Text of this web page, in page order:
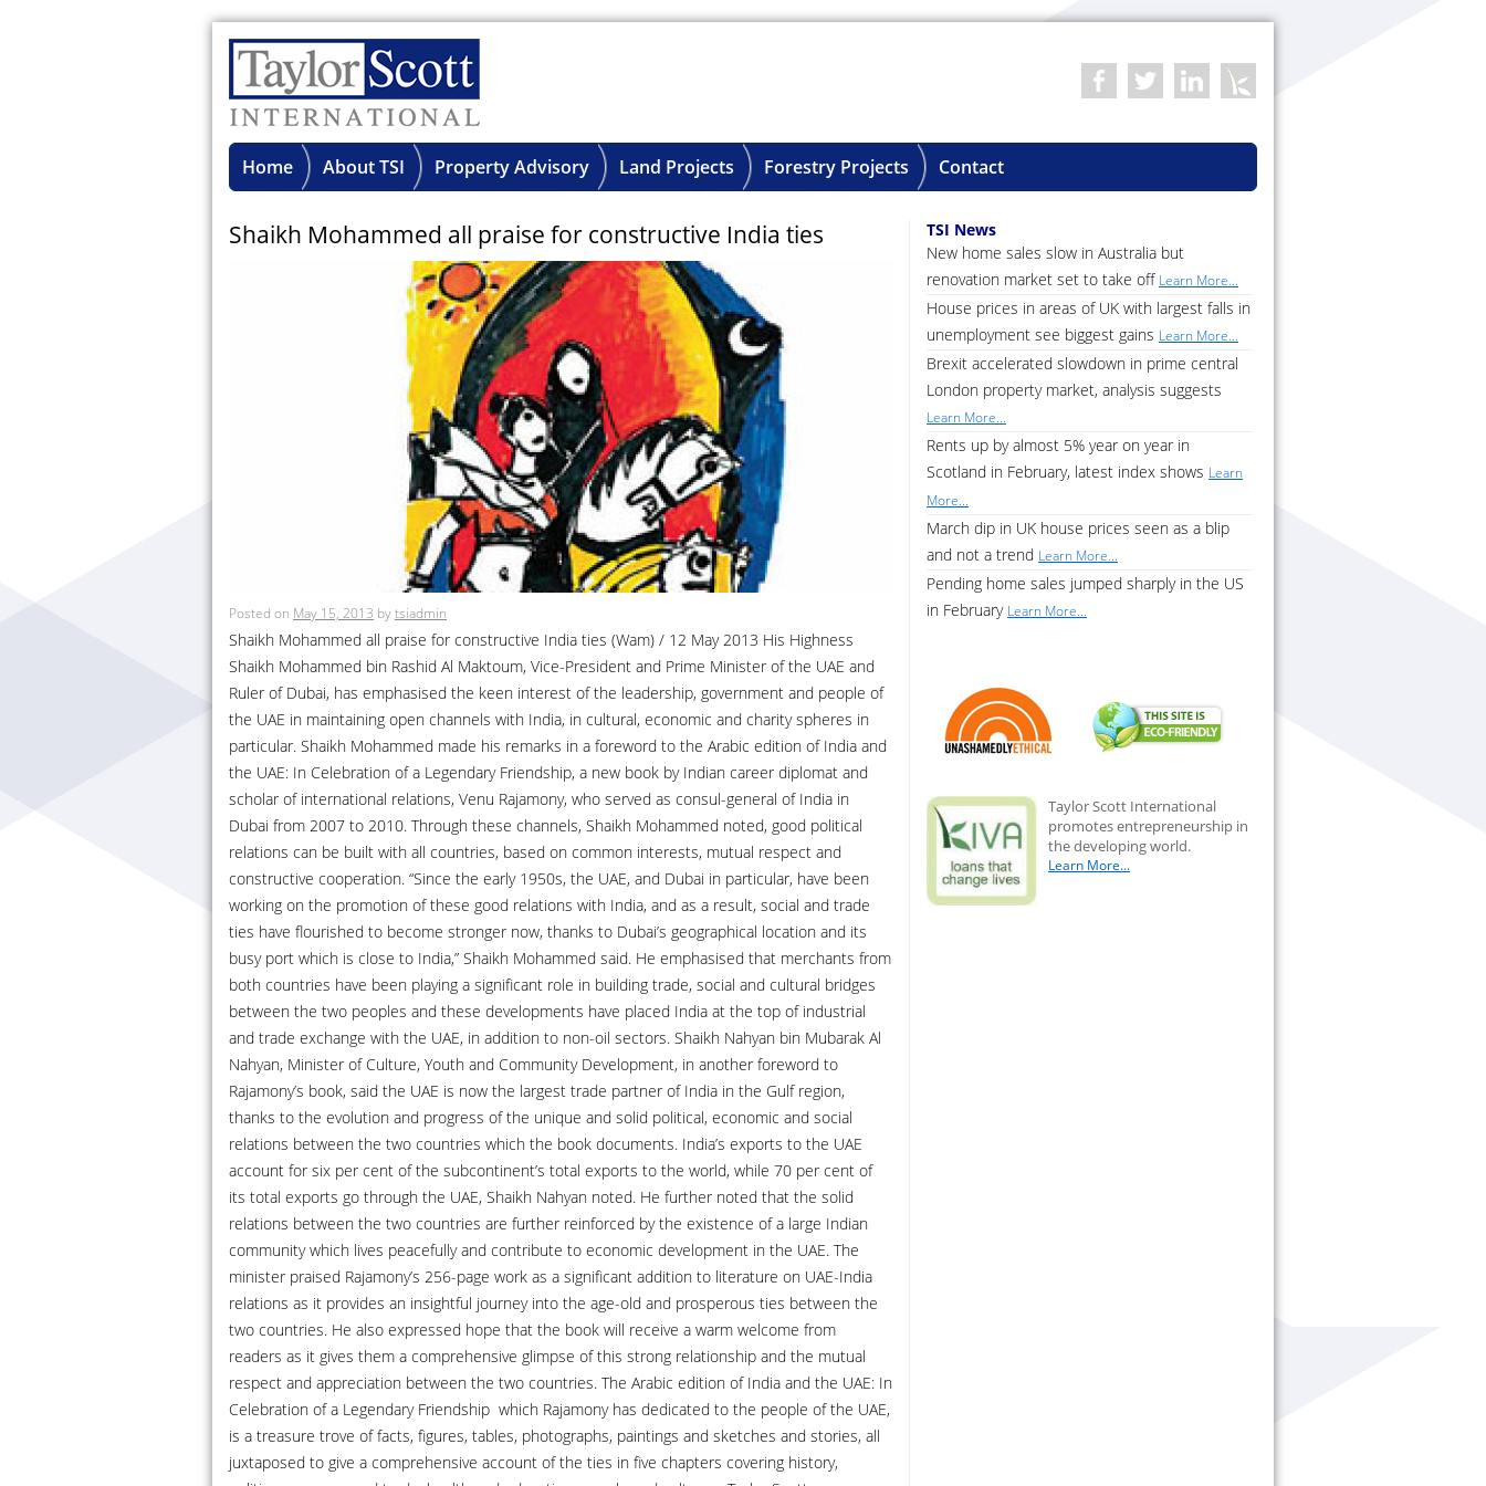
Home About TSI Property Advisory Land Projects Forestry Projects Contact
Shaikh Mohammed all praise for constructive India ties
Posted on May 15, 2013 bytsiadmin
Shaikh Mohammed all praise for constructive India ties (Wam) / 12 May 2013 His Highness
Shaikh Mohammed bin Rashid Al Maktoum, Vice-President and Prime Minister of the UAE and
Ruler of Dubai, has emphasised the keen interest of the leadership, government and people of
the UAE in maintaining open channels with India, in cultural, economic and charity spheres in
particular. Shaikh Mohammed made his remarks in a foreword to the Arabic edition of India and
the UAE: In Celebration of a Legendary Friendship, a new book by Indian career diplomat and
scholar of international relations, Venu Rajamony, who served as consul-general of India in
Dubai from 2007 to 2010. Through these channels, Shaikh Mohammed noted, good political
relations can be built with all countries, based on common interests, mutual respect and
constructive cooperation. “Since the early 1950s, the UAE, and Dubai in particular, have been
working on the promotion of these good relations with India, and as a result, social and trade
ties have flourished to become stronger now, thanks to Dubai’s geographical location and its
busy port which is close to India,” Shaikh Mohammed said. He emphasised that merchants from
both countries have been playing a significant role in building trade, social and cultural bridges
between the two peoples and these developments have placed India at the top of industrial
and trade exchange with the UAE, in addition to non-oil sectors. Shaikh Nahyan bin Mubarak Al
Nahyan, Minister of Culture, Youth and Community Development, in another foreword to
Rajamony’s book, said the UAE is now the largest trade partner of India in the Gulf region,
thanks to the evolution and progress of the unique and solid political, economic and social
relations between the two countries which the book documents. India’s exports to the UAE
account for six per cent of the subcontinent’s total exports to the world, while 70 per cent of
its total exports go through the UAE, Shaikh Nahyan noted. He further noted that the solid
relations between the two countries are further reinforced by the existence of a large Indian
community which lives peacefully and contribute to economic development in the UAE. The
minister praised Rajamony’s 256-page work as a significant addition to literature on UAE-India
relations as it provides an insightful journey into the age-old and prosperous ties between the
two countries. He also expressed hope that the book will receive a warm welcome from
readers as it gives them a comprehensive glimpse of this strong relationship and the mutual
respect and appreciation between the two countries. The Arabic edition of India and the UAE: In
Celebration of a Legendary Friendship which Rajamony has dedicated to the people of the UAE,
is a treasure trove of facts, figures, tables, photographs, paintings and sketches and stories, all
juxtaposed to give a comprehensive account of the ties in five chapters covering history,
TSI News
New home sales slow in Australia but
renovation market set to take off Learn More...
House prices in areas of UK with largest falls in
unemployment see biggest gains Learn More...
Brexit accelerated slowdown in prime central
London property market, analysis suggests
Learn More...
Rents up by almost 5% year on year in
Scotland in February, latest index shows Learn
More...
March dip in UK house prices seen as a blip
and not a trend Learn More...
Pending home sales jumped sharply in the US
in February Learn More...
Taylor Scott International
promotes entrepreneurship in
the developing world.
Learn More...